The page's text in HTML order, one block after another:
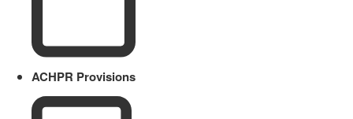
ACHPR Provisions